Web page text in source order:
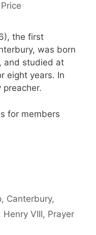
the first
was born
and studied at
eight years. In
preacher.
for members
, Canterbury,
Henry VIII, Prayer